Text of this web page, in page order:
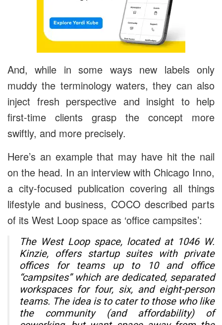
And, while in some ways new labels only
muddy the terminology waters, they can also
inject fresh perspective and insight to help
first-time clients grasp the concept more
swiftly, and more precisely.
Here’s an example that may have hit the nail
on the head. In an interview with Chicago Inno,
a city-focused publication covering all things
lifestyle and business, COCO described parts
of its West Loop space as ‘office campsites’:
The West Loop space, located at 1046 W.
Kinzie, offers startup suites with private
offices for teams up to 10 and office
“campsites” which are dedicated, separated
workspaces for four, six, and eight-person
teams. The idea is to cater to those who like
the community (and affordability) of